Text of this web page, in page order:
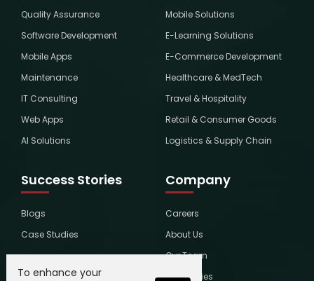
To enhance your
Quality Assurance
Software Development
Mobile Apps
Maintenance
IT Consulting
Web Apps
AI Solutions
Mobile Solutions
E-Learning Solutions
E-Commerce Development
Healthcare & MedTech
Travel & Hospitality
Retail & Consumer Goods
Logistics & Supply Chain
Success Stories
Blogs
Case Studies
Company
Careers
About Us
Our Team
Global Ties